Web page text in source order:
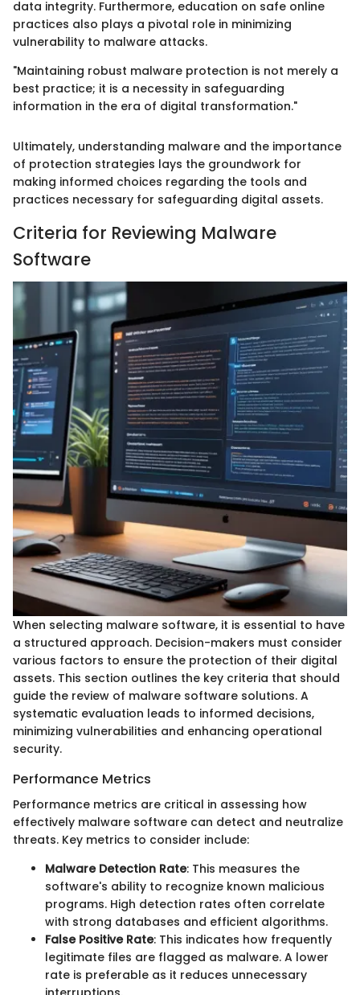
data integrity. Furthermore, education on safe online
practices also plays a pivotal role in minimizing
vulnerability to malware attacks.
"Maintaining robust malware protection is not merely a
best practice; it is a necessity in safeguarding
information in the era of digital transformation."
Ultimately, understanding malware and the importance
of protection strategies lays the groundwork for
making informed choices regarding the tools and
practices necessary for safeguarding digital assets.
Criteria for Reviewing Malware
Software
When selecting malware software, it is essential to have
a structured approach. Decision-makers must consider
various factors to ensure the protection of their digital
assets. This section outlines the key criteria that should
guide the review of malware software solutions. A
systematic evaluation leads to informed decisions,
minimizing vulnerabilities and enhancing operational
security.
Performance Metrics
Performance metrics are critical in assessing how
effectively malware software can detect and neutralize
threats. Key metrics to consider include:
Malware Detection Rate: This measures the
software's ability to recognize known malicious
programs. High detection rates often correlate
with strong databases and efficient algorithms.
False Positive Rate: This indicates how frequently
legitimate files are flagged as malware. A lower
rate is preferable as it reduces unnecessary